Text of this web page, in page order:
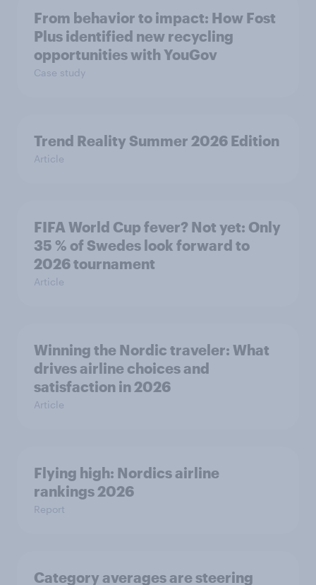
From behavior to impact: How Fost
Plus identified new recycling
opportunities with YouGov
Case study
Trend Reality Summer 2026 Edition
Article
FIFA World Cup fever? Not yet: Only
35 % of Swedes look forward to
2026 tournament
Article
Winning the Nordic traveler: What
drives airline choices and
satisfaction in 2026
Article
Flying high: Nordics airline
rankings 2026
Report
Category averages are steering